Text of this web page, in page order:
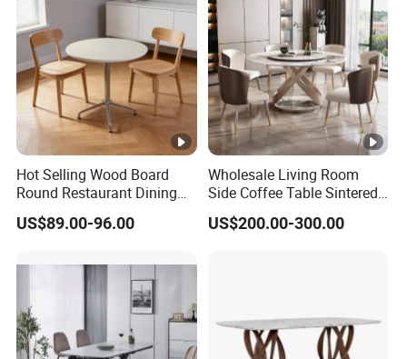
Hot Selling Wood Board
Round Restaurant Dining
Table Stainless Steel Base
Cafe Shop Table Simple
Room Table
US$89.00-96.00
Wholesale Living Room
Side Coffee Table Sintered
Stone Dining Home
Furniture Table Set
US$200.00-300.00